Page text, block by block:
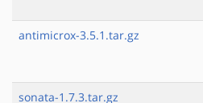
antimicrox-3.5.1.tar.gz
sonata-1.7.3.tar.gz